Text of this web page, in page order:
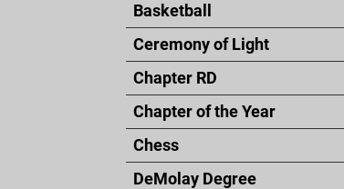
Basketball
Ceremony of Light
Chapter RD
Chapter of the Year
Chess
DeMolay Degree